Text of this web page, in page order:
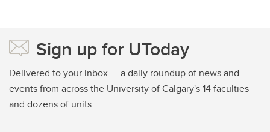
Sign up for UToday
Delivered to your inbox — a daily roundup of news and
events from across the University of Calgary's 14 faculties
and dozens of units